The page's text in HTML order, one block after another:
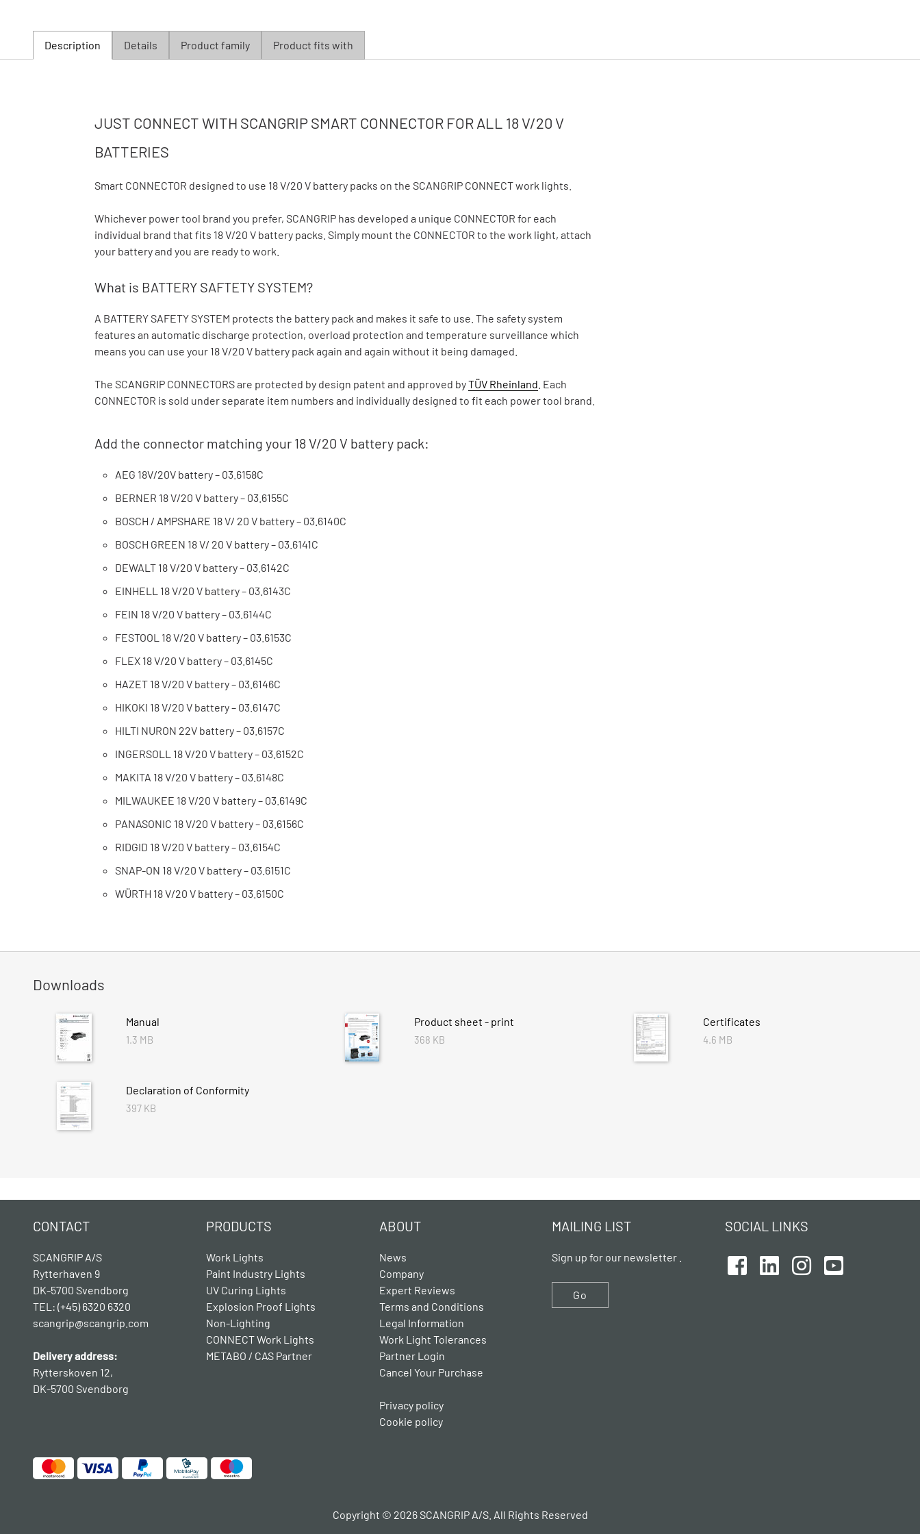
Description Details Product family Product fits with
JUST CONNECT WITH SCANGRIP SMART CONNECTOR FOR ALL 18 V/20 V
BATTERIES
Smart CONNECTOR designed to use 18 V/20 V battery packs on the SCANGRIP CONNECT work lights.
Whichever power tool brand you prefer, SCANGRIP has developed a unique CONNECTOR for each
individual brand that fits 18 V/20 V battery packs. Simply mount the CONNECTOR to the work light, attach
your battery and you are ready to work.
What is BATTERY SAFTETY SYSTEM?
A BATTERY SAFETY SYSTEM protects the battery pack and makes it safe to use. The safety system
features an automatic discharge protection, overload protection and temperature surveillance which
means you can use your 18 V/20 V battery pack again and again without it being damaged.
The SCANGRIP CONNECTORS are protected by design patent and approved byTÜV Rheinland . Each
CONNECTOR is sold under separate item numbers and individually designed to fit each power tool brand.
Add the connector matching your 18 V/20 V battery pack:
AEG 18V/20V battery – 03.6158C
BERNER 18 V/20 V battery – 03.6155C
BOSCH / AMPSHARE 18 V/ 20 V battery – 03.6140C
BOSCH GREEN 18 V/ 20 V battery – 03.6141C
DEWALT 18 V/20 V battery – 03.6142C
EINHELL 18 V/20 V battery – 03.6143C
FEIN 18 V/20 V battery – 03.6144C
FESTOOL 18 V/20 V battery – 03.6153C
FLEX 18 V/20 V battery – 03.6145C
HAZET 18 V/20 V battery – 03.6146C
HIKOKI 18 V/20 V battery – 03.6147C
HILTI NURON 22V battery – 03.6157C
INGERSOLL 18 V/20 V battery – 03.6152C
MAKITA 18 V/20 V battery – 03.6148C
MILWAUKEE 18 V/20 V battery – 03.6149C
PANASONIC 18 V/20 V battery – 03.6156C
RIDGID 18 V/20 V battery – 03.6154C
SNAP-ON 18 V/20 V battery – 03.6151C
WÜRTH 18 V/20 V battery – 03.6150C
Downloads
Manual
1.3 MB
Product sheet - print
368 KB
Certificates
4.6 MB
Declaration of Conformity
397 KB
CONTACT
SCANGRIP A/S
Rytterhaven 9
DK-5700 Svendborg
TEL: (+45) 6320 6320
scangrip@scangrip.com
Delivery address:
Rytterskoven 12,
DK-5700 Svendborg
PRODUCTS
Work Lights
Paint Industry Lights
UV Curing Lights
Explosion Proof Lights
Non-Lighting
CONNECT Work Lights
METABO / CAS Partner
ABOUT
News
Company
Expert Reviews
Terms and Conditions
Legal Information
Work Light Tolerances
Partner Login
Cancel Your Purchase
Privacy policy
Cookie policy
MAILING LIST
Sign up for our newsletter .
Go
SOCIAL LINKS
Copyright © 2026 SCANGRIP A/S. All Rights Reserved